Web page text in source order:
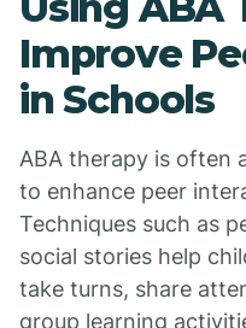
Improve
in Schools
ABA therapy is often
to enhance peer
Techniques such as
social stories help
take turns, share
group learning